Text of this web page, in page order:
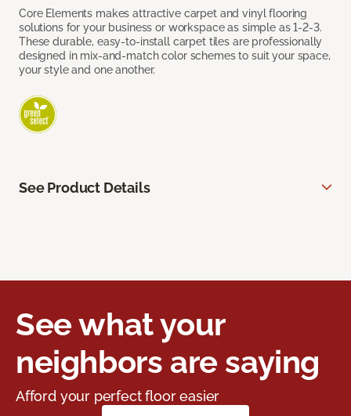
Core Elements makes attractive carpet and vinyl flooring
solutions for your business or workspace as simple as 1-2-3.
These durable, easy-to-install carpet tiles are professionally
designed in mix-and-match color schemes to suit your space,
your style and one another.
See Product Details
See what your
neighbors are saying
Afford your perfect floor easier